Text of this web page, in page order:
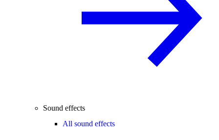
Sound effects
All sound effects